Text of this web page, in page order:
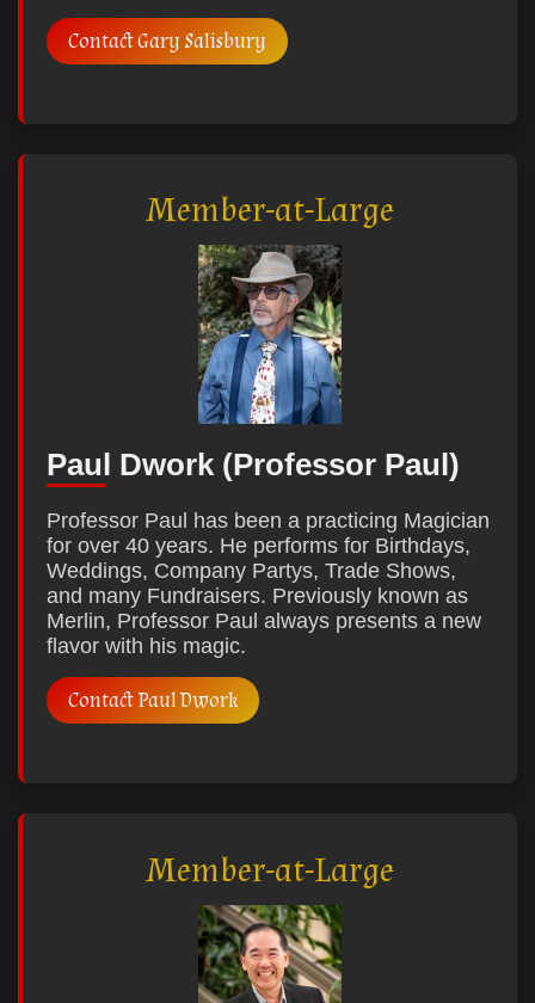
Contact Gary Salisbury
Member-at-Large
Paul Dwork (Professor Paul)
Professor Paul has been a practicing Magician
for over 40 years. He performs for Birthdays,
Weddings, Company Partys, Trade Shows,
and many Fundraisers. Previously known as
Merlin, Professor Paul always presents a new
flavor with his magic.
Contact Paul Dwork
Member-at-Large